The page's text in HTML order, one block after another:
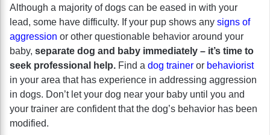
Although a majority of dogs can be eased in with your
lead, some have difficulty. If your pup shows any signs of
aggression or other questionable behavior around your
baby, separate dog and baby immediately – it’s time to
seek professional help. Find a dog trainer or behaviorist
in your area that has experience in addressing aggression
in dogs. Don’t let your dog near your baby until you and
your trainer are confident that the dog’s behavior has been
modified.